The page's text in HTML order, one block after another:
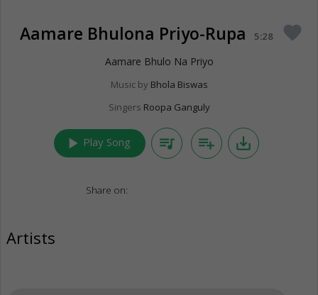
Aamare Bhulona Priyo-Rupa 5:28 favorite
Aamare Bhulo Na Priyo
Music by Bhola Biswas
Singers Roopa Ganguly
play_arrow Play Song queue_music playlist_add save_alt
Share on:
Artists